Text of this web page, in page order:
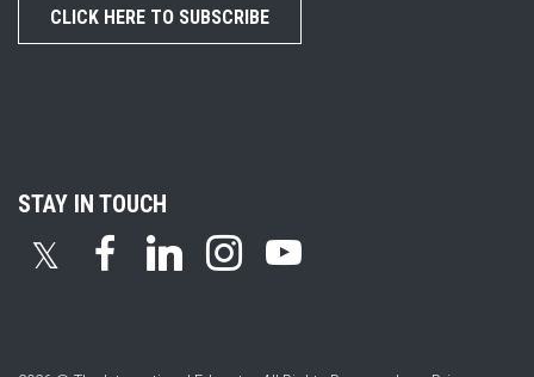
CLICK HERE TO SUBSCRIBE
STAY IN TOUCH
𝕏